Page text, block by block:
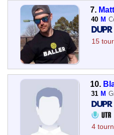
7.
40 M
15
10.
31 M
4